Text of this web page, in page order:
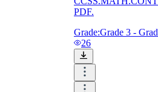
PDF.
Grade:Grade 3 -
26